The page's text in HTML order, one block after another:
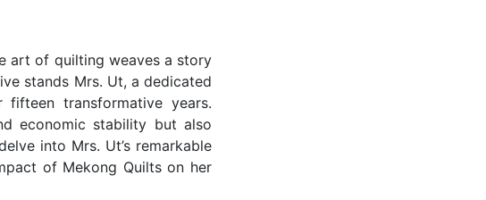
art of quilting weaves a story
stands Mrs. Ut, a dedicated
fifteen transformative years.
economic stability but also
into Mrs. Ut’s remarkable
of Mekong Quilts on her